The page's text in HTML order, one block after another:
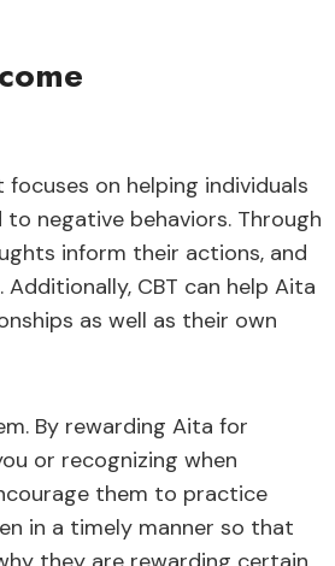
on helping individuals
negative behaviors. Through
inform their actions, and
CBT can help Aita
as well as their own
By rewarding Aita for
or recognizing when
them to practice
in a timely manner so that